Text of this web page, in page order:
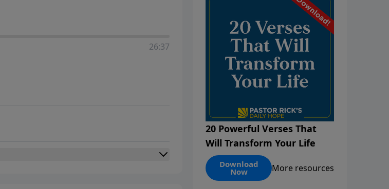
26:37
20 Powerful Verses That
Will Transform Your Life
Download
Now More resources